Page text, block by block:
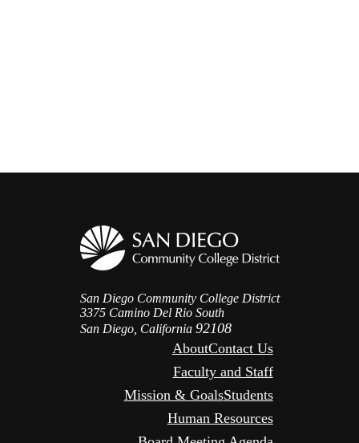
San Diego Community College District
3375 Camino Del Rio South
San Diego, California 92108
AboutContact Us
Faculty and Staff
Mission & GoalsStudents
Human Resources